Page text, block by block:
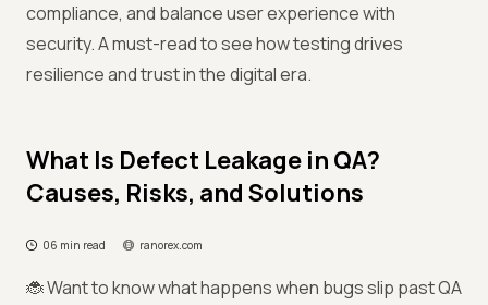
compliance, and balance user experience with
security. A must-read to see how testing drives
resilience and trust in the digital era.
What Is Defect Leakage in QA?
Causes, Risks, and Solutions
06 min read ranorex.com
🐞 Want to know what happens when bugs slip past QA